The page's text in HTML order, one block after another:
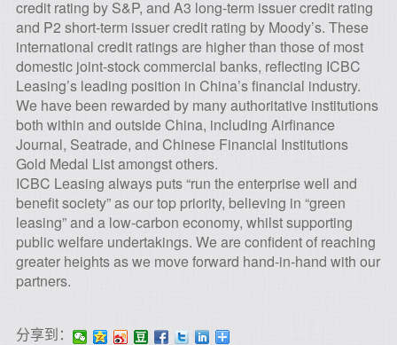
credit rating by S&P, and A3 long-term issuer credit rating
and P2 short-term issuer credit rating by Moody’s. These
international credit ratings are higher than those of most
domestic joint-stock commercial banks, reflecting ICBC
Leasing’s leading position in China’s financial industry.
We have been rewarded by many authoritative institutions
both within and outside China, including Airfinance
Journal, Seatrade, and Chinese Financial Institutions
Gold Medal List amongst others.
ICBC Leasing always puts “run the enterprise well and
benefit society” as our top priority, believing in “green
leasing” and a low-carbon economy, whilst supporting
public welfare undertakings. We are confident of reaching
greater heights as we move forward hand-in-hand with our
partners.
分享到：